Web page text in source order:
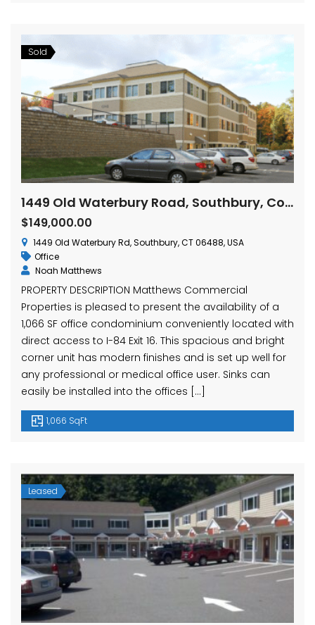
Sold
1449 Old Waterbury Road, Southbury, Connecticut
$149,000.00
1449 Old Waterbury Rd, Southbury, CT 06488, USA
Office
Noah Matthews
PROPERTY DESCRIPTION Matthews Commercial
Properties is pleased to present the availability of a
1,066 SF office condominium conveniently located with
direct access to I-84 Exit 16. This spacious and bright
corner unit has modern finishes and is set up well for
any professional or medical office user. Sinks can
easily be installed into the offices […]
1,066 SqFt
Leased